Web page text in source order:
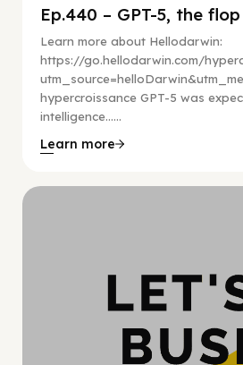
Ep.440 – GPT-5, the
Learn more about Hellodarwin:
https://go.hellodarwin.com/
hypercroissance GPT-5 was
intelligence…...
Learn more